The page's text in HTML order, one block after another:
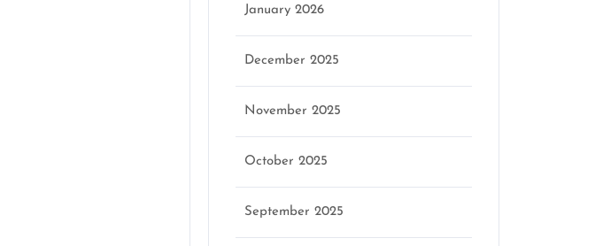
January 2026
December 2025
November 2025
October 2025
September 2025